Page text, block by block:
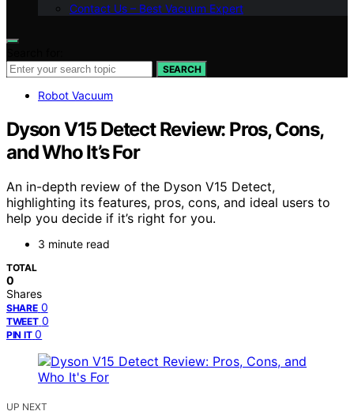
Contact Us – Best Vacuum Expert
SEARCH
Robot Vacuum
Dyson V15 Detect Review: Pros, Cons,
and Who It’s For
An in-depth review of the Dyson V15 Detect,
highlighting its features, pros, cons, and ideal users to
help you decide if it’s right for you.
3 minute read
TOTAL
0
Shares
SHARE 0
TWEET 0
PIN IT 0
UP NEXT